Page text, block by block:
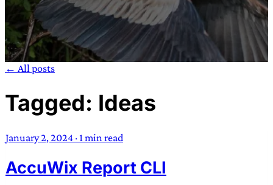
TRANS SCEND SURVIVAL
often used in gender nonconforming situations
Scend:Archaic word describing a strong “surge”
← All posts
Tagged: Ideas
January 2, 2024 · 1 min read
AccuWix Report CLI